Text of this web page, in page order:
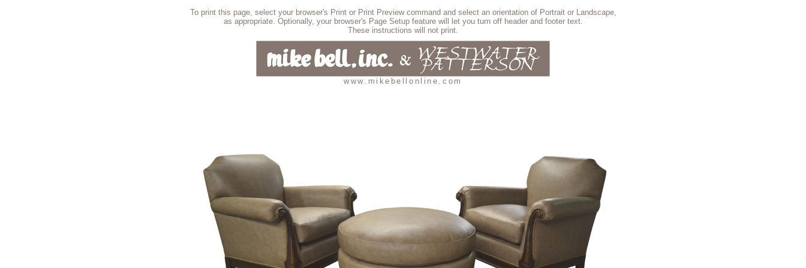
To print this page, select your browser's Print or Print Preview command and select an orientation of Portrait or Landscape,
as appropriate. Optionally, your browser's Page Setup feature will let you turn off header and footer text.
These instructions will not print.
www.mikebellonline.com